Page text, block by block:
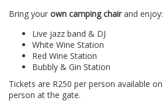
Bring your own camping chairand enjoy:
Live jazz band & DJ
White Wine Station
Red Wine Station
Bubbly & Gin Station
Tickets are R250 per person available on
person at the gate.